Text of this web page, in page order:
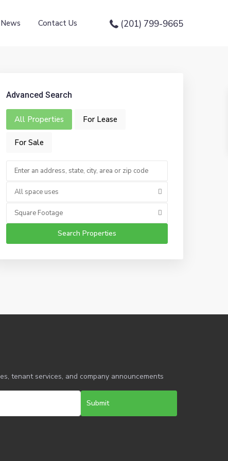
News Contact Us (201) 799-9665
Advanced Search
All Properties For Lease
For Sale
All space uses
Square Footage
tenant services, and company announcements